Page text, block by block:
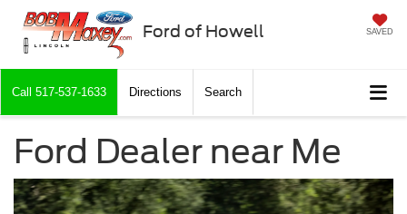
Ford of Howell SAVED
Call 517-537-1633 Directions Search
Ford Dealer near Me